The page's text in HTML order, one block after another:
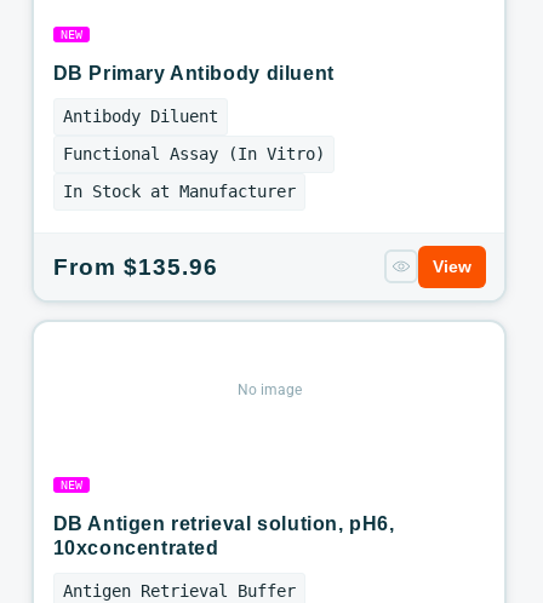
NEW
DB Primary Antibody diluent
Antibody Diluent
Functional Assay (In Vitro)
In Stock at Manufacturer
Regular
price
From $135.96 View
No image
NEW
DB Antigen retrieval solution, pH6,
10xconcentrated
Antigen Retrieval Buffer